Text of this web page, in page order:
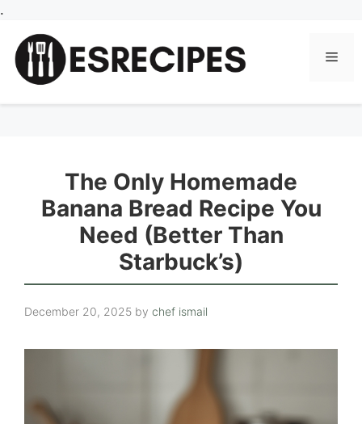
.
content
The Only Homemade
Banana Bread Recipe You
Need (Better Than
Starbuck’s)
December 20, 2025 by chef ismail